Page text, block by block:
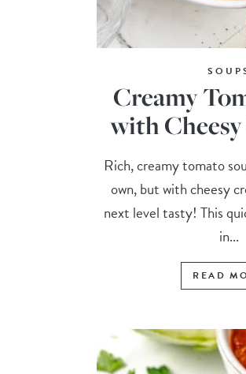
Creamy
with
Rich, creamy tomato
own, but with cheesy
next level tasty! This
in...
READ